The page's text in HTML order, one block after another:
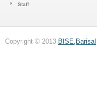
Staff
Copyright © 2013 BISE,Barisal